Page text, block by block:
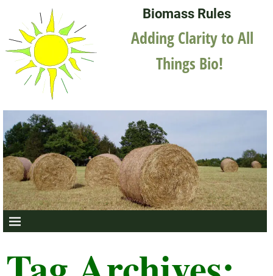
Biomass Rules
Adding Clarity to All
Things Bio!